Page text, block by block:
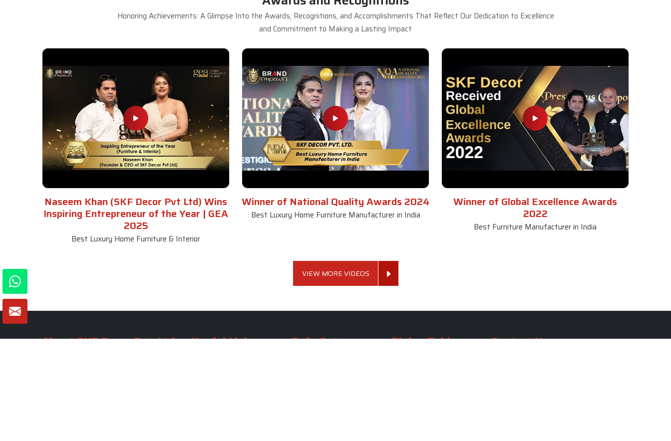
Honoring Achievements: A Glimpse Into the Awards, Recognitions, and Accomplishments That Reflect Our Dedication to Excellence
and Commitment to Making a Lasting Impact
Naseem Khan (SKF Decor Pvt Ltd) Wins
Inspiring Entrepreneur of the Year | GEA
2025
Best Luxury Home Furniture & Interior
Winner of National Quality Awards 2024
Best Luxury Home Furniture Manufacturer in India
Winner of Global Excellence Awards
2022
Best Furniture Manufacturer in India
VIEW MORE VIDEOS
About SKF Decor Pvt. Ltd. Useful Links Sofa Set Dining Table Contact Us